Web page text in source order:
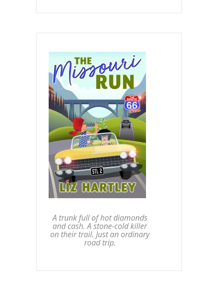
A trunk full of hot diamonds
and cash. A stone-cold killer
on their trail. Just an ordinary
road trip.